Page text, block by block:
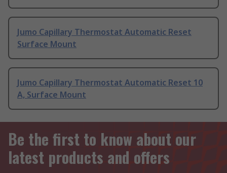
Jumo Capillary Thermostat Automatic Reset
Surface Mount
Jumo Capillary Thermostat Automatic Reset 10
A, Surface Mount
Be the first to know about our
latest products and offers